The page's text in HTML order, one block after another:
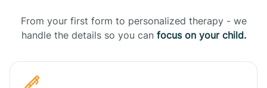
From your first form to personalized therapy - we
handle the details so you can focus on your child.